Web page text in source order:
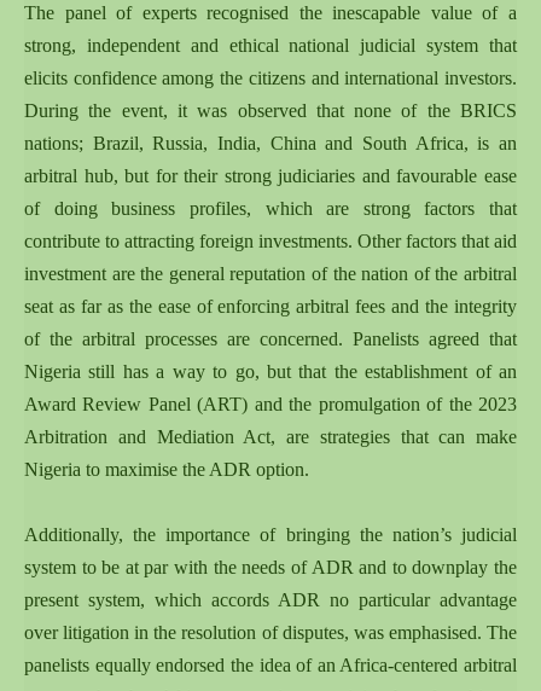
The panel of experts recognised the inescapable value of a
strong, independent and ethical national judicial system that
elicits confidence among the citizens and international investors.
During the event, it was observed that none of the BRICS
nations; Brazil, Russia, India, China and South Africa, is an
arbitral hub, but for their strong judiciaries and favourable ease
of doing business profiles, which are strong factors that
contribute to attracting foreign investments. Other factors that aid
investment are the general reputation of the nation of the arbitral
seat as far as the ease of enforcing arbitral fees and the integrity
of the arbitral processes are concerned. Panelists agreed that
Nigeria still has a way to go, but that the establishment of an
Award Review Panel (ART) and the promulgation of the 2023
Arbitration and Mediation Act, are strategies that can make
Nigeria to maximise the ADR option.
Additionally, the importance of bringing the nation’s judicial
system to be at par with the needs of ADR and to downplay the
present system, which accords ADR no particular advantage
over litigation in the resolution of disputes, was emphasised. The
panelists equally endorsed the idea of an Africa-centered arbitral